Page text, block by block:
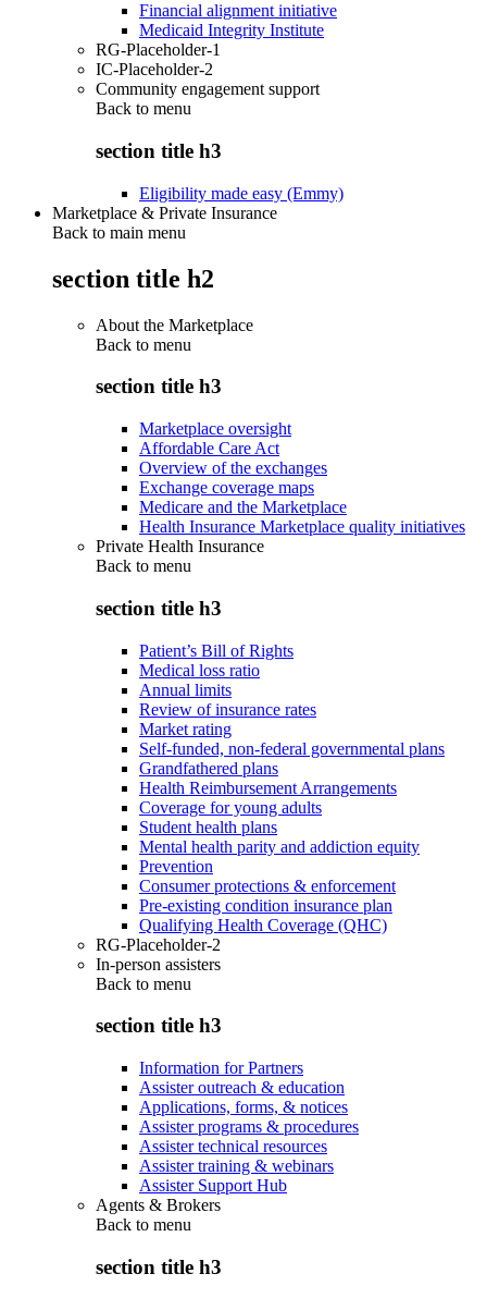
Financial alignment initiative
Medicaid Integrity Institute
RG-Placeholder-1
IC-Placeholder-2
Community engagement support
Back to menu
section title h3
Eligibility made easy (Emmy)
Marketplace & Private Insurance
Back to main menu
section title h2
About the Marketplace
Back to menu
section title h3
Marketplace oversight
Affordable Care Act
Overview of the exchanges
Exchange coverage maps
Medicare and the Marketplace
Health Insurance Marketplace quality initiatives
Private Health Insurance
Back to menu
section title h3
Patient’s Bill of Rights
Medical loss ratio
Annual limits
Review of insurance rates
Market rating
Self-funded, non-federal governmental plans
Grandfathered plans
Health Reimbursement Arrangements
Coverage for young adults
Student health plans
Mental health parity and addiction equity
Prevention
Consumer protections & enforcement
Pre-existing condition insurance plan
Qualifying Health Coverage (QHC)
RG-Placeholder-2
In-person assisters
Back to menu
section title h3
Information for Partners
Assister outreach & education
Applications, forms, & notices
Assister programs & procedures
Assister technical resources
Assister training & webinars
Assister Support Hub
Agents & Brokers
Back to menu
section title h3